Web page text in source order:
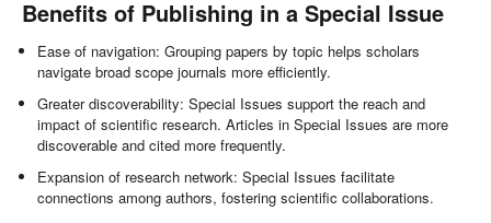
Benefits of Publishing in a Special Issue
Ease of navigation: Grouping papers by topic helps scholars
navigate broad scope journals more efficiently.
Greater discoverability: Special Issues support the reach and
impact of scientific research. Articles in Special Issues are more
discoverable and cited more frequently.
Expansion of research network: Special Issues facilitate
connections among authors, fostering scientific collaborations.